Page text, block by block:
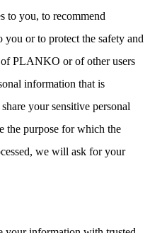
to you, to recommend
or to protect the safety and
PLANKO or of other users
information that is
your sensitive personal
the purpose for which the
we will ask for your